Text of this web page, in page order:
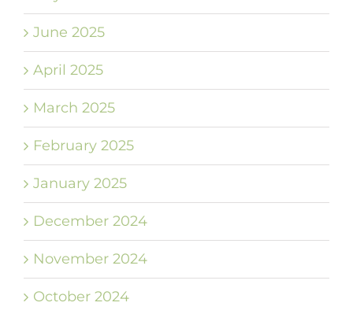
June 2025
April 2025
March 2025
February 2025
January 2025
December 2024
November 2024
October 2024